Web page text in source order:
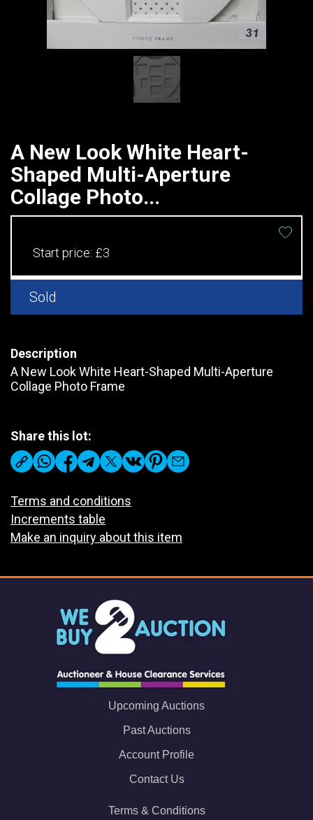
A New Look White Heart-
Shaped Multi-Aperture
Collage Photo...
Start price: £3
Sold
Description
A New Look White Heart-Shaped Multi-Aperture
Collage Photo Frame
Share this lot:
Terms and conditions
Increments table
Make an inquiry about this item
Upcoming Auctions
Past Auctions
Account Profile
Contact Us
Terms & Conditions